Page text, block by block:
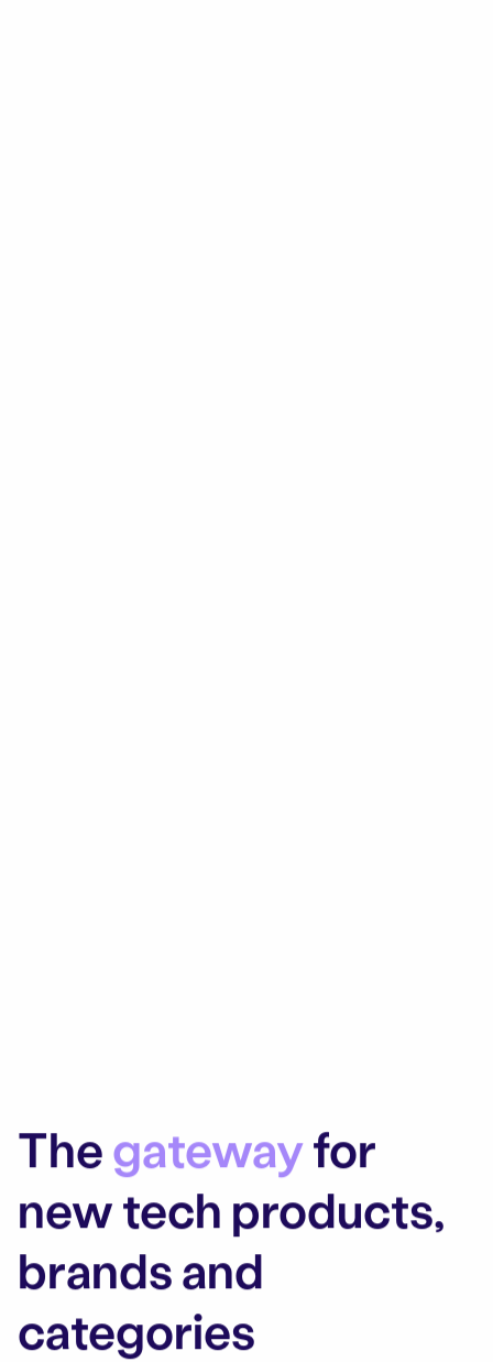
Thegatewayfor
new tech products,
brands and
categories